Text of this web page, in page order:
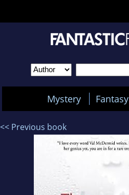
Mystery Fantasy
<< Previous book